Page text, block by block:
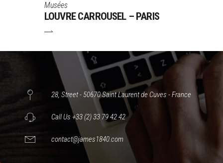
Musées
LOUVRE CARROUSEL – PARIS
28, Street - 50670 Saint Laurent de Cuves - France
Call Us +33 (2) 33 79 42 42
contact@james1840.com